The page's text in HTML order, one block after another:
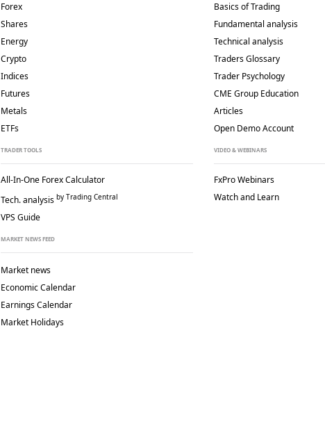
Forex
Shares
Energy
Crypto
Indices
Futures
Metals
ETFs
TRADER TOOLS
All-In-One Forex Calculator
Tech. analysis by Trading Central
VPS Guide
MARKET NEWS FEED
Market news
Economic Calendar
Earnings Calendar
Market Holidays
Basics of Trading
Fundamental analysis
Technical analysis
Traders Glossary
Trader Psychology
CME Group Education
Articles
Open Demo Account
VIDEO & WEBINARS
FxPro Webinars
Watch and Learn